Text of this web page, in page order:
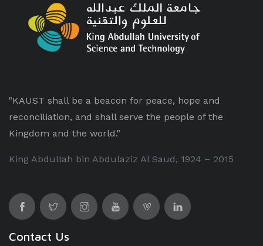
"KAUST shall be a beacon for peace, hope and
reconciliation, and shall serve the people of the
Kingdom and the world."
King Abdullah bin Abdulaziz Al Saud, 1924 – 2015
Contact Us